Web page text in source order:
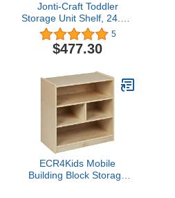
Jonti-Craft Toddler
Storage Unit Shelf, 24.5 x
48 x 15 in
5
$477.30
ECR4Kids Mobile
Building Block Storage